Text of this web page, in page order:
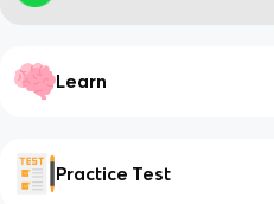
Learn
Practice Test